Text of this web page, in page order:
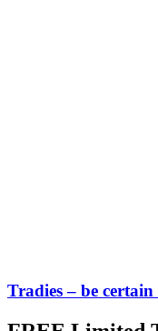
Tradies – be